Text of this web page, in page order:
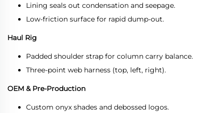
Lining seals out condensation and seepage.
Low-friction surface for rapid dump-out.
Haul Rig
Padded shoulder strap for column carry balance.
Three-point web harness (top, left, right).
OEM & Pre-Production
Custom onyx shades and debossed logos.